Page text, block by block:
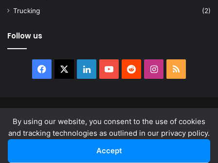
By using our website, you consent to the use of cookies
and tracking technologies as outlined in our privacy policy.
Accept
Trucking
(2)
Follow us
Facebook LinkedInYouTubeRedditInstagram
RSS
About
Privacy Policy Terms & Conditions
LinkedInYouTube